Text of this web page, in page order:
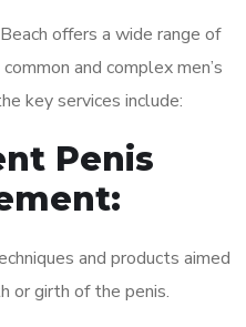
offers a wide range of
and complex men’s
key services include:
Penis
and products aimed
or girth of the penis.